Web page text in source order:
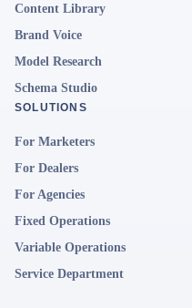
Content Library
Brand Voice
Model Research
Schema Studio
SOLUTIONS
For Marketers
For Dealers
For Agencies
Fixed Operations
Variable Operations
Service Department